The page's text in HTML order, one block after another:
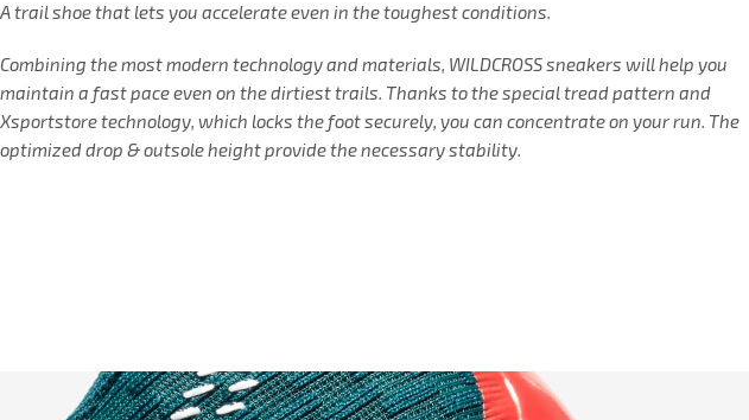
A trail shoe that lets you accelerate even in the toughest conditions.
Combining the most modern technology and materials, WILDCROSS sneakers will help you
maintain a fast pace even on the dirtiest trails. Thanks to the special tread pattern and
Xsportstore technology, which locks the foot securely, you can concentrate on your run. The
optimized drop & outsole height provide the necessary stability.